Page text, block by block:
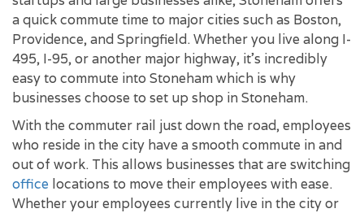
a quick commute time to major cities such as Boston,
Providence, and Springfield. Whether you live along I-
495, I-95, or another major highway, it's incredibly
easy to commute into Stoneham which is why
businesses choose to set up shop in Stoneham.
With the commuter rail just down the road, employees
who reside in the city have a smooth commute in and
out of work. This allows businesses that are switching
office locations to move their employees with ease.
Whether your employees currently live in the city or